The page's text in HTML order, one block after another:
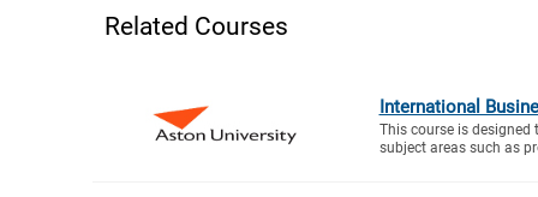
Related Courses
International
This course is
subject areas such as